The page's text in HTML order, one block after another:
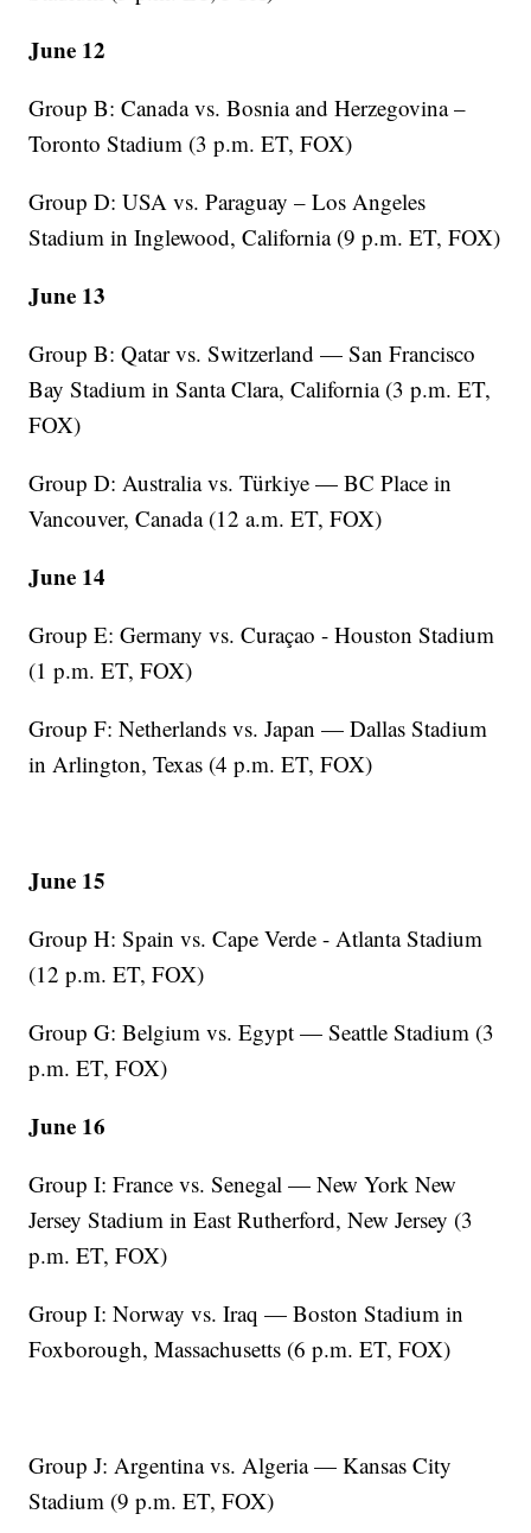
June 12
Group B: Canada vs. Bosnia and Herzegovina –
Toronto Stadium (3 p.m. ET, FOX)
Group D: USA vs. Paraguay – Los Angeles
Stadium in Inglewood, California (9 p.m. ET, FOX)
June 13
Group B: Qatar vs. Switzerland — San Francisco
Bay Stadium in Santa Clara, California (3 p.m. ET,
FOX)
Group D: Australia vs. Türkiye — BC Place in
Vancouver, Canada (12 a.m. ET, FOX)
June 14
Group E: Germany vs. Curaçao - Houston Stadium
(1 p.m. ET, FOX)
Group F: Netherlands vs. Japan — Dallas Stadium
in Arlington, Texas (4 p.m. ET, FOX)
June 15
Group H: Spain vs. Cape Verde - Atlanta Stadium
(12 p.m. ET, FOX)
Group G: Belgium vs. Egypt — Seattle Stadium (3
p.m. ET, FOX)
June 16
Group I: France vs. Senegal — New York New
Jersey Stadium in East Rutherford, New Jersey (3
p.m. ET, FOX)
Group I: Norway vs. Iraq — Boston Stadium in
Foxborough, Massachusetts (6 p.m. ET, FOX)
Group J: Argentina vs. Algeria — Kansas City
Stadium (9 p.m. ET, FOX)